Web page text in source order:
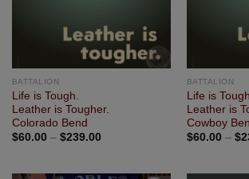
BATTALION
Life is Tough.
Leather is Tougher.
Colorado Bend
$60.00 – $239.00
BATTALION
Life is Tough.
Leather is
Cowboy
$60.00 – $